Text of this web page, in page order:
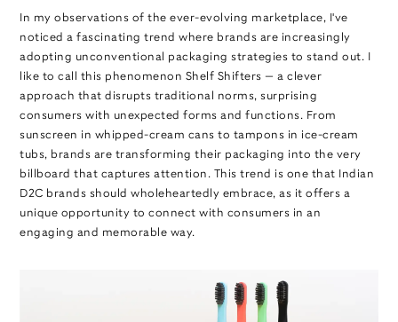
In my observations of the ever-evolving marketplace, I've
noticed a fascinating trend where brands are increasingly
adopting unconventional packaging strategies to stand out. I
like to call this phenomenon Shelf Shifters — a clever
approach that disrupts traditional norms, surprising
consumers with unexpected forms and functions. From
sunscreen in whipped-cream cans to tampons in ice-cream
tubs, brands are transforming their packaging into the very
billboard that captures attention. This trend is one that Indian
D2C brands should wholeheartedly embrace, as it offers a
unique opportunity to connect with consumers in an
engaging and memorable way.